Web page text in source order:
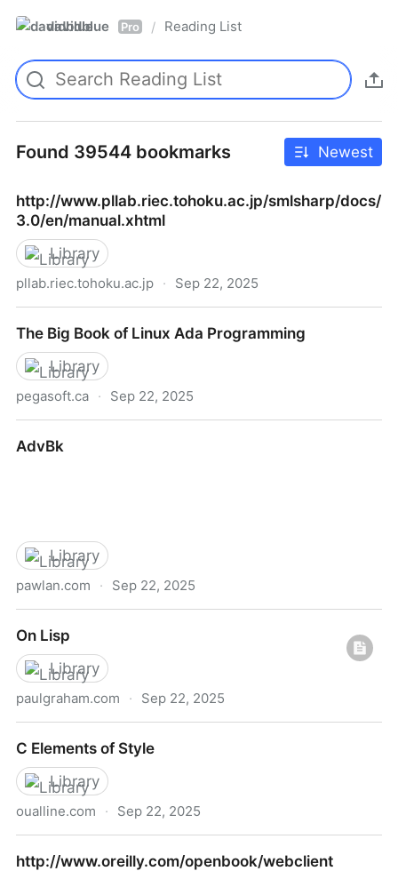
davidblue Pro / Reading List
Found 39544 bookmarks Newest
http://www.pllab.riec.tohoku.ac.jp/smlsharp/docs/
3.0/en/manual.xhtml
Library
pllab.riec.tohoku.ac.jp · Sep 22, 2025
The Big Book of Linux Ada Programming
Library
pegasoft.ca · Sep 22, 2025
AdvBk
Library
pawlan.com · Sep 22, 2025
On Lisp
Library
paulgraham.com · Sep 22, 2025
C Elements of Style
Library
oualline.com · Sep 22, 2025
http://www.oreilly.com/openbook/webclient